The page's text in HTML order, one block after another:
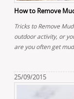
How to Remove
Tricks to Remove
outdoor activity, or
are you often get
25/09/2015